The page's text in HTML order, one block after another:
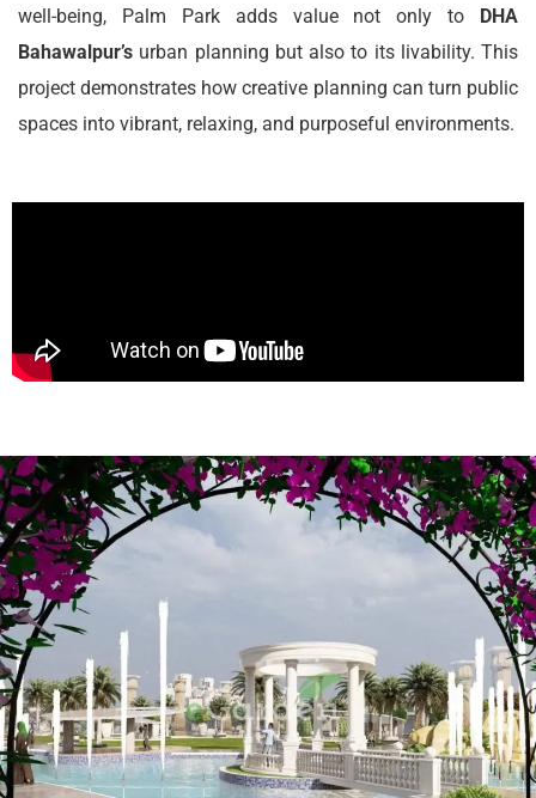
well-being, Palm Park adds value not only to DHA
Bahawalpur’s urban planning but also to its livability. This
project demonstrates how creative planning can turn public
spaces into vibrant, relaxing, and purposeful environments.